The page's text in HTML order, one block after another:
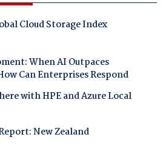
Cloud Storage Index
When AI Outpaces
Can Enterprises Respond
with HPE and Azure Local
New Zealand